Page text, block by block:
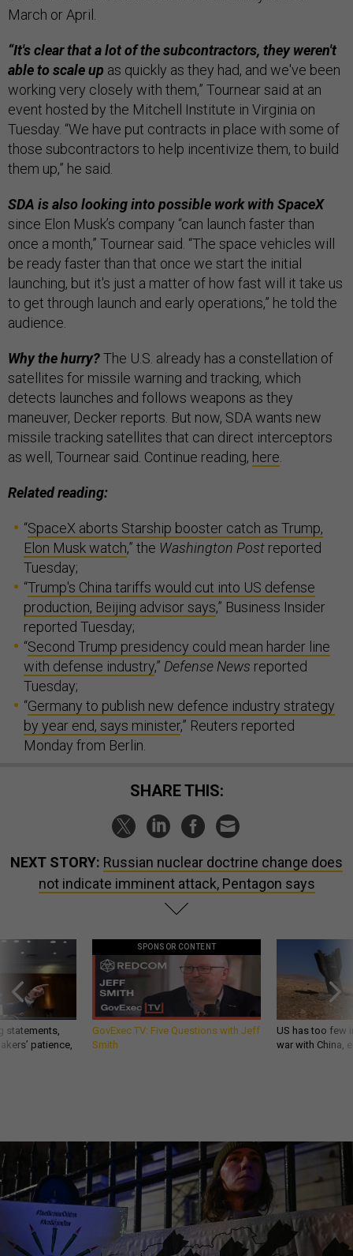
March or April.
“It's clear that a lot of the subcontractors, they weren't
able to scale up as quickly as they had, and we've been
working very closely with them,” Tournear said at an
event hosted by the Mitchell Institute in Virginia on
Tuesday. “We have put contracts in place with some of
those subcontractors to help incentivize them, to build
them up,” he said.
SDA is also looking into possible work with SpaceX
since Elon Musk’s company “can launch faster than
once a month,” Tournear said. “The space vehicles will
be ready faster than that once we start the initial
launching, but it's just a matter of how fast will it take us
to get through launch and early operations,” he told the
audience.
Why the hurry?The U.S. already has a constellation of
satellites for missile warning and tracking, which
detects launches and follows weapons as they
maneuver, Decker reports. But now, SDA wants new
missile tracking satellites that can direct interceptors
as well, Tournear said. Continue reading, here.
Related reading:
“SpaceX aborts Starship booster catch as Trump,
Elon Musk watch,” the Washington Post reported
Tuesday;
“Trump's China tariffs would cut into US defense
production, Beijing advisor says,” Business Insider
reported Tuesday;
“Second Trump presidency could mean harder line
with defense industry,” Defense News reported
Tuesday;
“Germany to publish new defence industry strategy
by year end, says minister,” Reuters reported
Monday from Berlin.
SHARE THIS:
NEXT STORY: Russian nuclear doctrine change does
not indicate imminent attack, Pentagon says
statements,
patience,
SPONSOR CONTENT
GovExec TV: Five Questions with Jeff
Smith
US has too few
war with China,